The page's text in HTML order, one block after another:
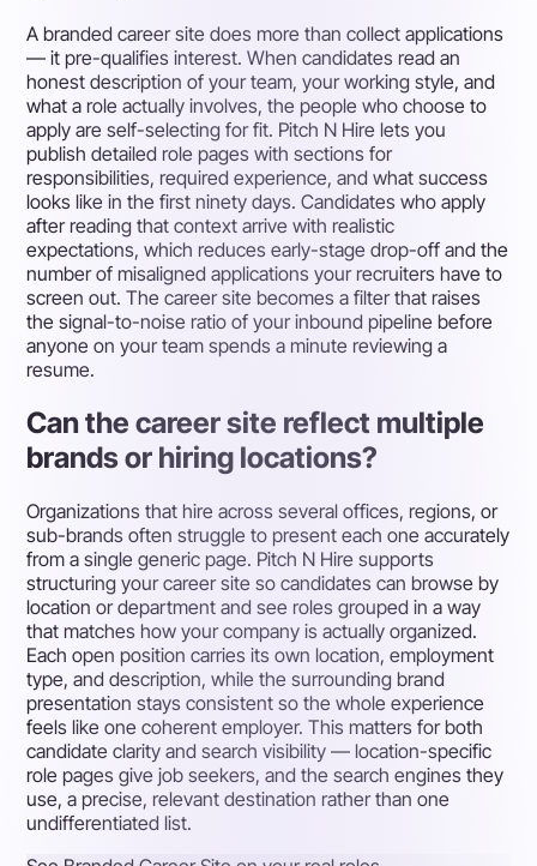
A branded career site does more than collect applications
— it pre-qualifies interest. When candidates read an
honest description of your team, your working style, and
what a role actually involves, the people who choose to
apply are self-selecting for fit. Pitch N Hire lets you
publish detailed role pages with sections for
responsibilities, required experience, and what success
looks like in the first ninety days. Candidates who apply
after reading that context arrive with realistic
expectations, which reduces early-stage drop-off and the
number of misaligned applications your recruiters have to
screen out. The career site becomes a filter that raises
the signal-to-noise ratio of your inbound pipeline before
anyone on your team spends a minute reviewing a
resume.
Can the career site reflect multiple
brands or hiring locations?
Organizations that hire across several offices, regions, or
sub-brands often struggle to present each one accurately
from a single generic page. Pitch N Hire supports
structuring your career site so candidates can browse by
location or department and see roles grouped in a way
that matches how your company is actually organized.
Each open position carries its own location, employment
type, and description, while the surrounding brand
presentation stays consistent so the whole experience
feels like one coherent employer. This matters for both
candidate clarity and search visibility — location-specific
role pages give job seekers, and the search engines they
use, a precise, relevant destination rather than one
undifferentiated list.